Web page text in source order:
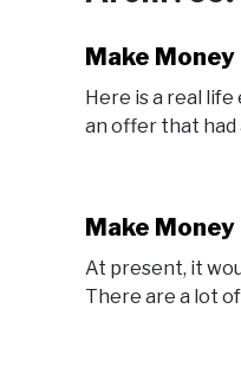
Make
Here is a real
an offer that had
Make
At present, it
There are a lot